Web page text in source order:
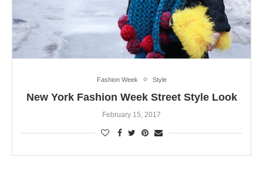
Fashion Week Style
New York Fashion Week Street Style Look
February 15, 2017